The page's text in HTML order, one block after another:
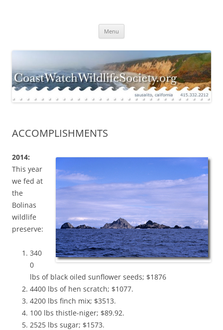
Menu
ACCOMPLISHMENTS
2014:
This year
we fed at
the
Bolinas
wildlife
preserve:
340
0
lbs of black oiled sunflower seeds; $1876
4400 lbs of hen scratch; $1077.
4200 lbs finch mix; $3513.
100 lbs thistle-niger; $89.92.
2525 lbs sugar; $1573.